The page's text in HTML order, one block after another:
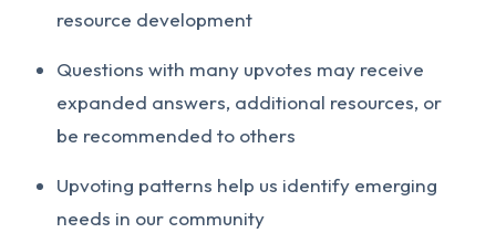
resource development
Questions with many upvotes may receive
expanded answers, additional resources, or
be recommended to others
Upvoting patterns help us identify emerging
needs in our community